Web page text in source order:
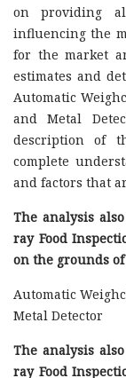
on providing
influencing the
for the market
estimates and
Automatic
and Metal
description of
complete
and factors that
The analysis
ray Food
on the grounds
Automatic
Metal Detector
The analysis
ray Food